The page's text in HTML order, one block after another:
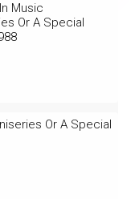
Music
Or A Special
Or A Special